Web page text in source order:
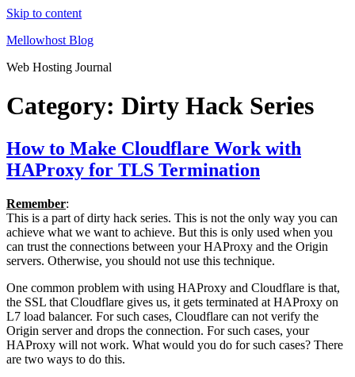
Skip to content
Mellowhost Blog
Web Hosting Journal
Category: Dirty Hack Series
How to Make Cloudflare Work with
HAProxy for TLS Termination
Remember:
This is a part of dirty hack series. This is not the only way you can
achieve what we want to achieve. But this is only used when you
can trust the connections between your HAProxy and the Origin
servers. Otherwise, you should not use this technique.
One common problem with using HAProxy and Cloudflare is that,
the SSL that Cloudflare gives us, it gets terminated at HAProxy on
L7 load balancer. For such cases, Cloudflare can not verify the
Origin server and drops the connection. For such cases, your
HAProxy will not work. What would you do for such cases? There
are two ways to do this.